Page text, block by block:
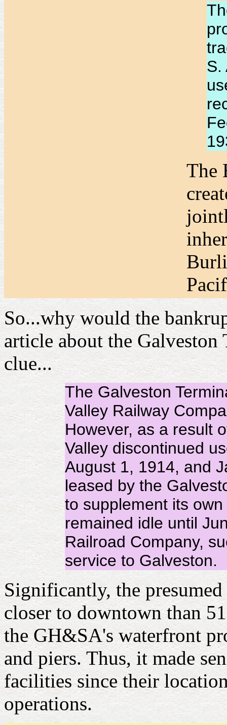
S.
The
So...why would the
article about the
clue...
The Galveston
Valley Railway
However, as a result
Valley discontinued
August 1, 1914, and
leased by the
to supplement its
remained idle until
Railroad Company,
service to Galveston.
Significantly, the
closer to downtown than
the GH&SA's waterfront
and piers. Thus, it made
facilities since their
operations.